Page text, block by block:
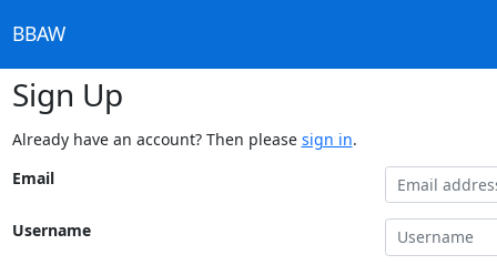
BBAW
Sign Up
Already have an account? Then please sign in.
Email
Username